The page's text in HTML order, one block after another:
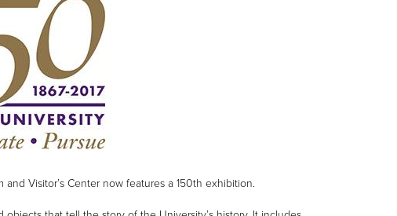
Visitor’s Center now features a 150th exhibition.